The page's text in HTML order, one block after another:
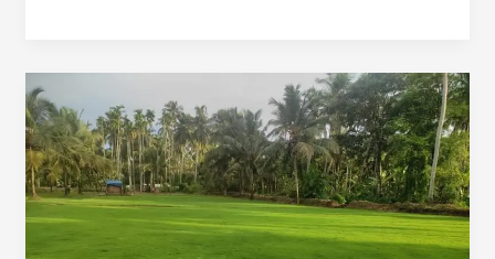
In:
Your
attractive
post
title